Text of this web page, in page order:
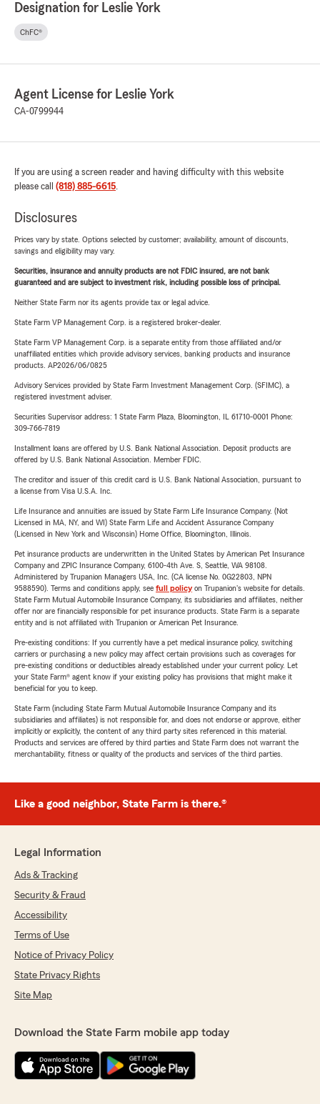
Designation for Leslie York
ChFC®
Agent License for Leslie York
CA-0799944
If you are using a screen reader and having difficulty with this website
please call (818) 885-6615.
Disclosures
Prices vary by state. Options selected by customer; availability, amount of discounts,
savings and eligibility may vary.
Securities, insurance and annuity products are not FDIC insured, are not bank
guaranteed and are subject to investment risk, including possible loss of principal.
Neither State Farm nor its agents provide tax or legal advice.
State Farm VP Management Corp. is a registered broker-dealer.
State Farm VP Management Corp. is a separate entity from those affiliated and/or
unaffiliated entities which provide advisory services, banking products and insurance
products. AP2026/06/0825
Advisory Services provided by State Farm Investment Management Corp. (SFIMC), a
registered investment adviser.
Securities Supervisor address: 1 State Farm Plaza, Bloomington, IL 61710-0001 Phone:
309-766-7819
Installment loans are offered by U.S. Bank National Association. Deposit products are
offered by U.S. Bank National Association. Member FDIC.
The creditor and issuer of this credit card is U.S. Bank National Association, pursuant to
a license from Visa U.S.A. Inc.
Life Insurance and annuities are issued by State Farm Life Insurance Company. (Not
Licensed in MA, NY, and WI) State Farm Life and Accident Assurance Company
(Licensed in New York and Wisconsin) Home Office, Bloomington, Illinois.
Pet insurance products are underwritten in the United States by American Pet Insurance
Company and ZPIC Insurance Company, 6100-4th Ave. S, Seattle, WA 98108.
Administered by Trupanion Managers USA, Inc. (CA license No. 0G22803, NPN
9588590). Terms and conditions apply, see full policyon Trupanion's website for details.
State Farm Mutual Automobile Insurance Company, its subsidiaries and affiliates, neither
offer nor are financially responsible for pet insurance products. State Farm is a separate
entity and is not affiliated with Trupanion or American Pet Insurance.
Pre-existing conditions: If you currently have a pet medical insurance policy, switching
carriers or purchasing a new policy may affect certain provisions such as coverages for
pre-existing conditions or deductibles already established under your current policy. Let
your State Farm® agent know if your existing policy has provisions that might make it
beneficial for you to keep.
State Farm (including State Farm Mutual Automobile Insurance Company and its
subsidiaries and affiliates) is not responsible for, and does not endorse or approve, either
implicitly or explicitly, the content of any third party sites referenced in this material.
Products and services are offered by third parties and State Farm does not warrant the
merchantability, fitness or quality of the products and services of the third parties.
Like a good neighbor, State Farm is there.®
Legal Information
Ads & Tracking
Security & Fraud
Accessibility
Terms of Use
Notice of Privacy Policy
State Privacy Rights
Site Map
Download the State Farm mobile app today